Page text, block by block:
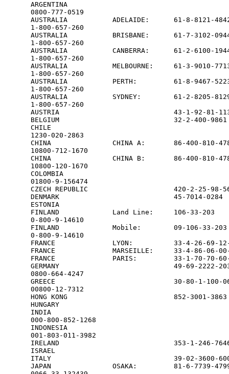
0800-777-0519
AUSTRALIA           ADELAIDE:      61-8-
1-800-657-260
AUSTRALIA           BRISBANE:      61-7-
1-800-657-260
AUSTRALIA           CANBERRA:      61-2-
1-800-657-260
AUSTRALIA           MELBOURNE:     61-3-
1-800-657-260
AUSTRALIA           PERTH:         61-8-
1-800-657-260
AUSTRALIA           SYDNEY:        61-2-
1-800-657-260
AUSTRIA                            43-1-92-81-
BELGIUM                            32-2-400-
1230-020-2863
CHINA               CHINA A:       86-400-
10800-712-1670
CHINA               CHINA B:       86-400-
10800-120-1670
01800-9-156474
CZECH REPUBLIC                     420-2-25-98-
DENMARK                            45-7014-
ESTONIA
FINLAND             Land Line:
0-800-9-14610
FINLAND             Mobile:        09-
0-800-9-14610
FRANCE              LYON:          33-4-26-69-
FRANCE              MARSEILLE:     33-4-86-06-
FRANCE              PARIS:         33-1-70-70-
GERMANY                            49-69-
0800-664-4247
GREECE                             30-80-1-
00800-12-7312
HONG KONG                          852-3001-
HUNGARY
000-800-852-1268
001-803-011-3982
IRELAND                            353-1-246-
ISRAEL
ITALY                              39-02-3600-
JAPAN               OSAKA:         81-6-